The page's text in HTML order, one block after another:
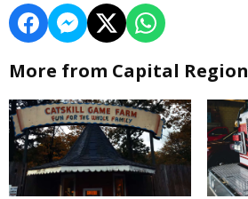
More from Capital Region